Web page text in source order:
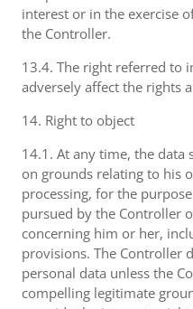
interest or in the exercise
the Controller.
13.4. The right referred to
adversely affect the rights
14. Right to object
14.1. At any time, the data
on grounds relating to his
processing, for the
pursued by the Controller
concerning him or her,
provisions. The Controller
personal data unless the
compelling legitimate